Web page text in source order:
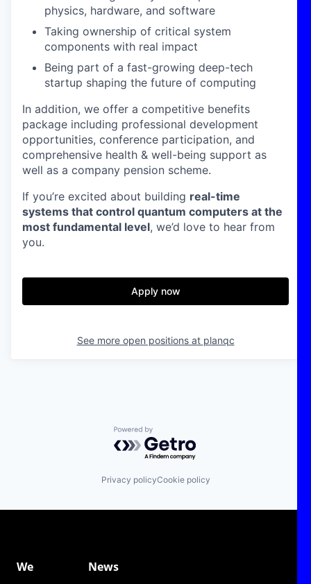
physics, hardware, and software
Taking ownership of critical system
components with real impact
Being part of a fast-growing deep-tech
startup shaping the future of computing
In addition, we offer a competitive benefits
package including professional development
opportunities, conference participation, and
comprehensive health & well-being support as
well as a company pension scheme.
If you’re excited about building real-time
systems that control quantum computers at the
most fundamental level, we’d love to hear from
you.
Apply now
See more open positions at planqc
Powered by Getro.com
Privacy policyCookie policy
We
News